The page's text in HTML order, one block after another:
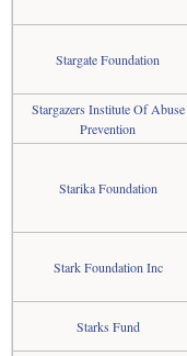
Stargate Foundation
Stargazers Institute Of Abuse
Prevention
Starika Foundation
Stark Foundation Inc
Starks Fund